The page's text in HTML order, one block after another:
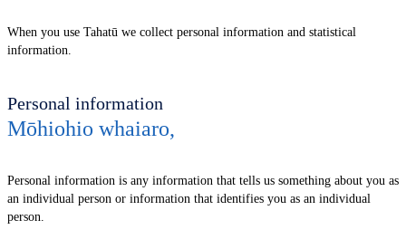
When you use Tahatū we collect personal information and statistical
information.
Personal information
Mōhiohio whaiaro,
Personal information is any information that tells us something about you as
an individual person or information that identifies you as an individual
person.